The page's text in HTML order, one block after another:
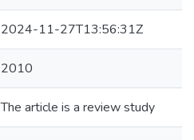
2024-11-27T13:56:31Z
2010
The article is a review study